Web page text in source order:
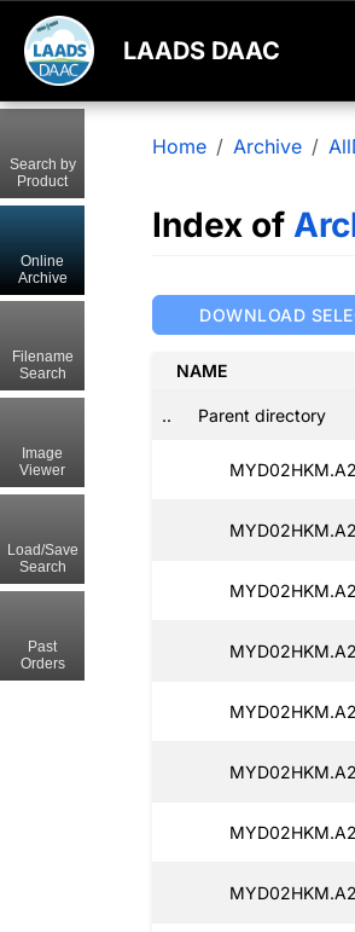
LAADS DAAC
Home Archive
Index of
DOWNLOAD
NAME
.. Parent directory
Search by
Product
Online
Archive
Filename
Search
Image
Viewer
Load/Save
Search
Past
Orders